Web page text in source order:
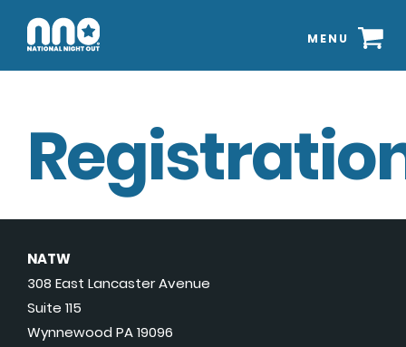
MENU
NATW
308 East Lancaster Avenue
Suite 115
Wynnewood PA 19096